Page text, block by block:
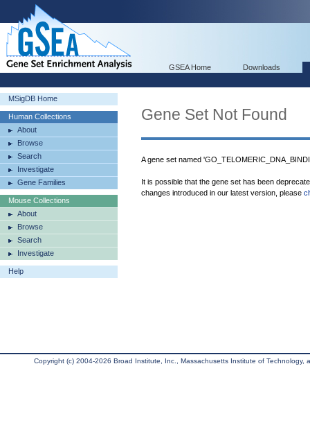
GSEA Home Downloads
MSigDB Home
Human Collections
About
Browse
Search
Investigate
Gene Families
Mouse Collections
About
Browse
Search
Investigate
Help
Gene Set Not Found
A gene set named
It is possible that the gene set has been
changes introduced in our latest version, please
Copyright (c) 2004-2026 Broad Institute, Inc., Massachusetts Institute of Technology,